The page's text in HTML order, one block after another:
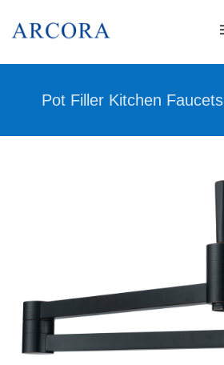
Pot Filler Kitchen Faucets